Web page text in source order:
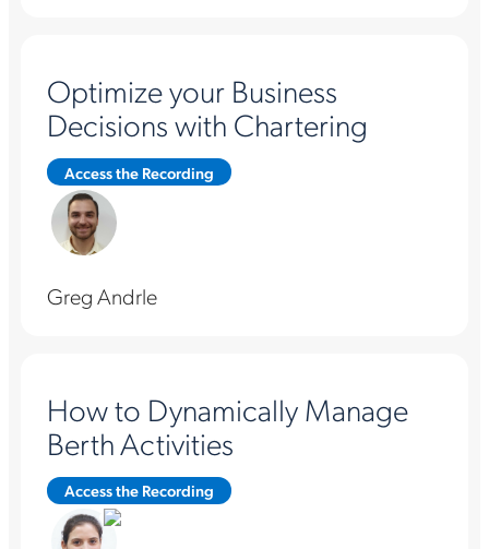
Optimize your Business
Decisions with Chartering
Access the Recording
Greg Andrle
How to Dynamically Manage
Berth Activities
Access the Recording